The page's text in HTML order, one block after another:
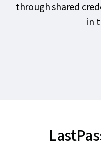
through shared
in